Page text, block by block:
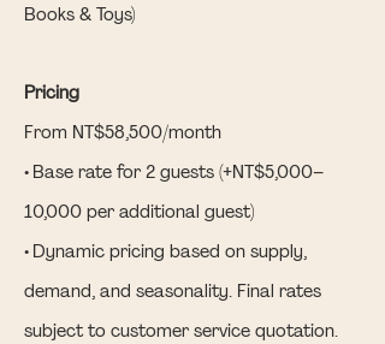
Books & Toys)
Pricing
From NT$58,500/month
• Base rate for 2 guests (+NT$5,000–
10,000 per additional guest)
• Dynamic pricing based on supply,
demand, and seasonality. Final rates
subject to customer service quotation.